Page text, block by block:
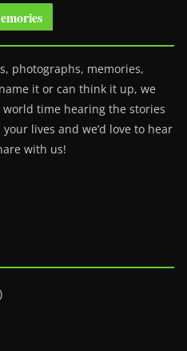
photographs, memories,
it or can think it up, we
time hearing the stories
your lives and we’d love to hear
with us!